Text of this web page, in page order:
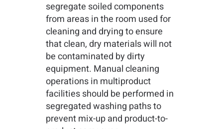
segregate soiled components
from areas in the room used for
cleaning and drying to ensure
that clean, dry materials will not
be contaminated by dirty
equipment. Manual cleaning
operations in multiproduct
facilities should be performed in
segregated washing paths to
prevent mix-up and product-to-